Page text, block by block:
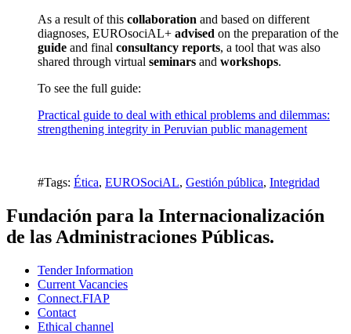
As a result of this collaboration and based on different
diagnoses, EUROsociAL+ advised on the preparation of the
guide and final consultancy reports, a tool that was also
shared through virtual seminars and workshops.
To see the full guide:
Practical guide to deal with ethical problems and dilemmas:
strengthening integrity in Peruvian public management
#Tags: Ética, EUROSociAL, Gestión pública, Integridad
Fundación para la Internacionalización
de las Administraciones Públicas.
Tender Information
Current Vacancies
Connect.FIAP
Contact
Ethical channel